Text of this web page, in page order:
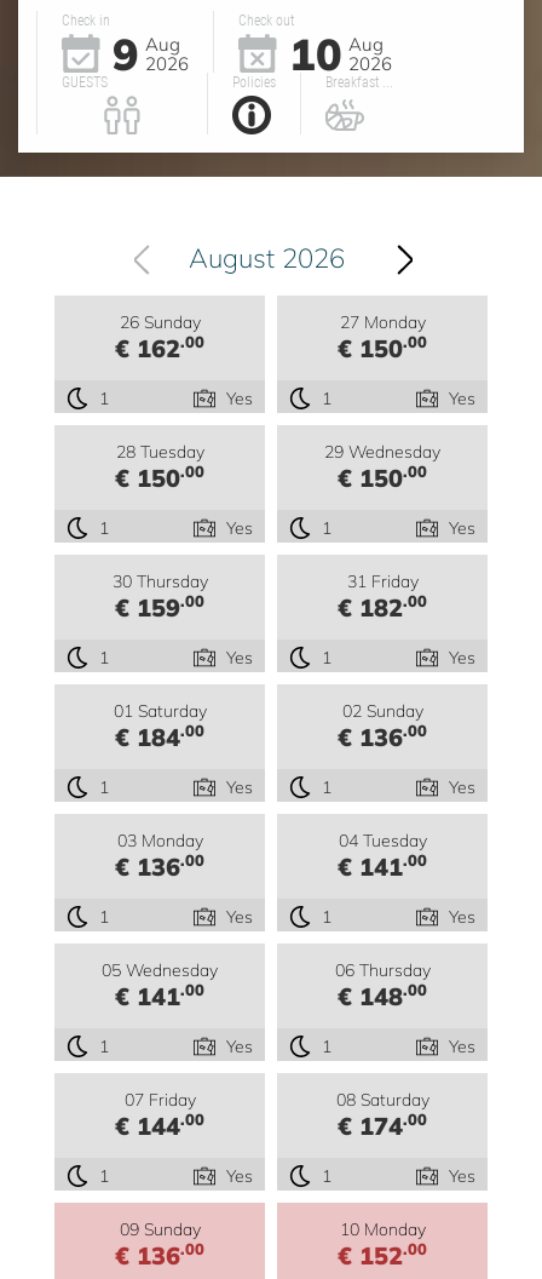
Check in
9 Aug
2026
Check out
10 Aug
2026
GUESTS Policies Breakfast ...
August 2026
26 Sunday
€ 162.00
1 Yes
27 Monday
€ 150.00
1 Yes
28 Tuesday
€ 150.00
1 Yes
29 Wednesday
€ 150.00
1 Yes
30 Thursday
€ 159.00
1 Yes
31 Friday
€ 182.00
1 Yes
01 Saturday
€ 184.00
1 Yes
02 Sunday
€ 136.00
1 Yes
03 Monday
€ 136.00
1 Yes
04 Tuesday
€ 141.00
1 Yes
05 Wednesday
€ 141.00
1 Yes
06 Thursday
€ 148.00
1 Yes
07 Friday
€ 144.00
1 Yes
08 Saturday
€ 174.00
1 Yes
09 Sunday
€ 136.00
10 Monday
€ 152.00